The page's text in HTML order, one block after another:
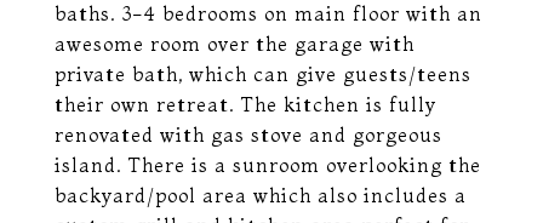
baths. 3-4 bedrooms on main floor with an
awesome room over the garage with
private bath, which can give guests/teens
their own retreat. The kitchen is fully
renovated with gas stove and gorgeous
island. There is a sunroom overlooking the
backyard/pool area which also includes a